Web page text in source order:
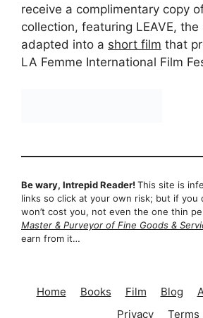
receive a complimentary copy
collection, featuring LEAVE,
adapted into a short film that
LA Femme International Film
Be wary, Intrepid Reader! This site is
links so click at your own risk; but if you
won’t cost you, not even the one thin
Master & Purveyor of Fine Goods &
earn from it…
Home Books Film Blog
Privacy
Terms